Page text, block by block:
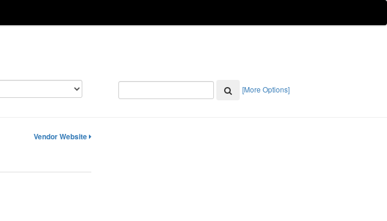
[More Options]
Vendor Website